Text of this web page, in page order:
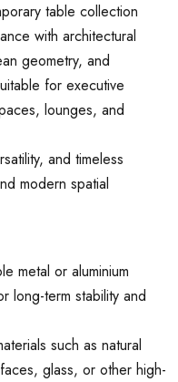
table collection
with architectural
geometry, and
for executive
lounges, and
and timeless
modern spatial
metal or aluminium
long-term stability and
such as natural
glass, or other high-